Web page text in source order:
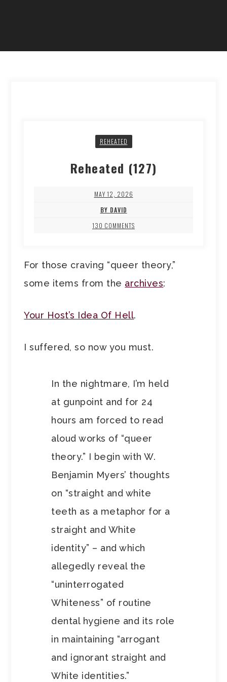
REHEATED
Reheated (127)
MAY 12, 2026
BY DAVID
130 COMMENTS
For those craving “queer theory,”
some items from the archives:
Your Host’s Idea Of Hell.
I suffered, so now you must.
In the nightmare, I’m held
at gunpoint and for 24
hours am forced to read
aloud works of “queer
theory.” I begin with W.
Benjamin Myers’ thoughts
on “straight and white
teeth as a metaphor for a
straight and White
identity” – and which
allegedly reveal the
“uninterrogated
Whiteness” of routine
dental hygiene and its role
in maintaining “arrogant
and ignorant straight and
White identities.”